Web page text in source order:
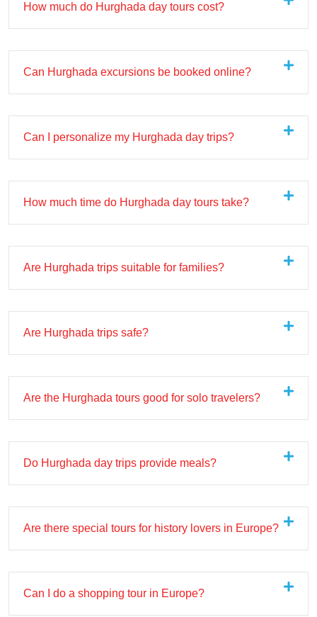
How much do Hurghada day tours cost?
Can Hurghada excursions be booked online?
Can I personalize my Hurghada day trips?
How much time do Hurghada day tours take?
Are Hurghada trips suitable for families?
Are Hurghada trips safe?
Are the Hurghada tours good for solo travelers?
Do Hurghada day trips provide meals?
Are there special tours for history lovers in Europe?
Can I do a shopping tour in Europe?